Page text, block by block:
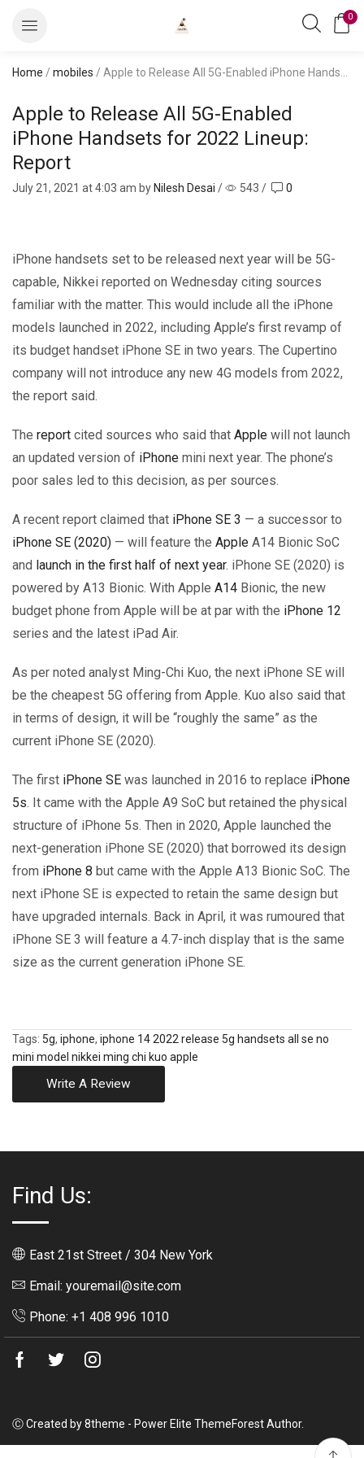
0
Home / mobiles / Apple to Release All 5G-Enabled iPhone Handsets for 2022 Lineup: Report
Apple to Release All 5G-Enabled
iPhone Handsets for 2022 Lineup:
Report
July 21, 2021 at 4:03 am by Nilesh Desai / 543 / 0
iPhone handsets set to be released next year will be 5G-
capable, Nikkei reported on Wednesday citing sources
familiar with the matter. This would include all the iPhone
models launched in 2022, including Apple’s first revamp of
its budget handset iPhone SE in two years. The Cupertino
company will not introduce any new 4G models from 2022,
the report said.
The report cited sources who said that Apple will not launch
an updated version of iPhone mini next year. The phone’s
poor sales led to this decision, as per sources.
A recent report claimed that iPhone SE 3 — a successor to
iPhone SE (2020) — will feature the Apple A14 Bionic SoC
and launch in the first half of next year. iPhone SE (2020) is
powered by A13 Bionic. With Apple A14 Bionic, the new
budget phone from Apple will be at par with the iPhone 12
series and the latest iPad Air.
As per noted analyst Ming-Chi Kuo, the next iPhone SE will
be the cheapest 5G offering from Apple. Kuo also said that
in terms of design, it will be “roughly the same” as the
current iPhone SE (2020).
The first iPhone SE was launched in 2016 to replace iPhone
5s. It came with the Apple A9 SoC but retained the physical
structure of iPhone 5s. Then in 2020, Apple launched the
next-generation iPhone SE (2020) that borrowed its design
from iPhone 8 but came with the Apple A13 Bionic SoC. The
next iPhone SE is expected to retain the same design but
have upgraded internals. Back in April, it was rumoured that
iPhone SE 3 will feature a 4.7-inch display that is the same
size as the current generation iPhone SE.
Tags: 5g, iphone, iphone 14 2022 release 5g handsets all se no
mini model nikkei ming chi kuo apple
Write A Review
Find Us:
East 21st Street / 304 New York
Email: youremail@site.com
Phone: +1 408 996 1010
Facebook
Twitter
Ⓒ Created by 8theme - Power Elite ThemeForest Author.